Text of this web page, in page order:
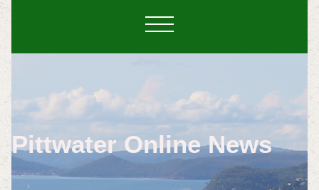
Pittwater Online News